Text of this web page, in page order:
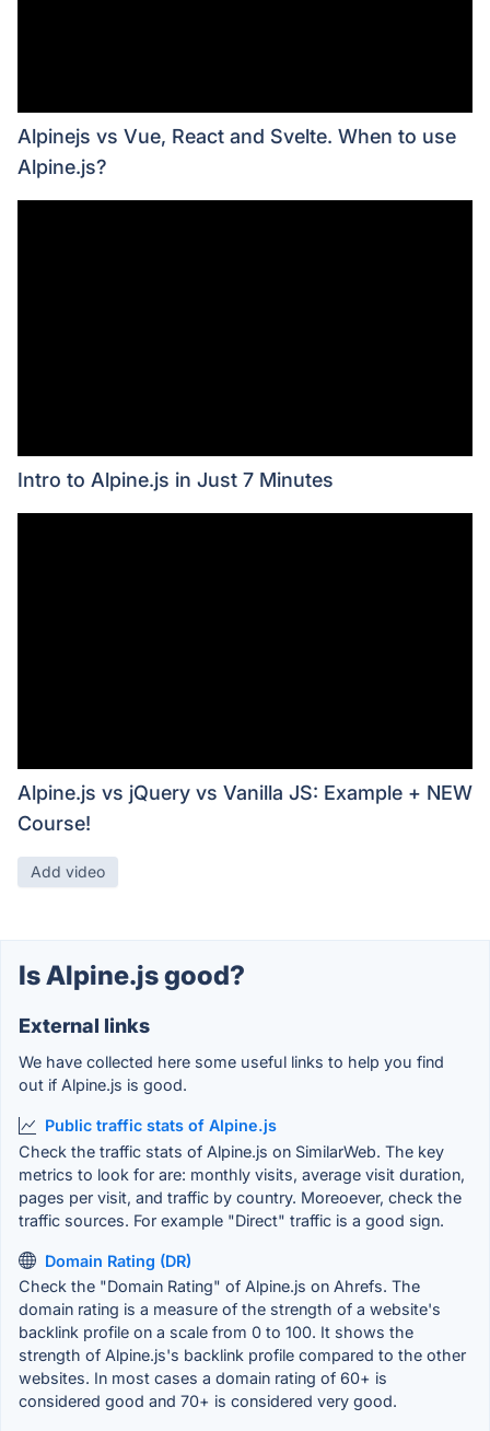
Alpinejs vs Vue, React and Svelte. When to use
Alpine.js?
Intro to Alpine.js in Just 7 Minutes
Alpine.js vs jQuery vs Vanilla JS: Example + NEW
Course!
Add video
Is Alpine.js good?
External links
We have collected here some useful links to help you find
out if Alpine.js is good.
Public traffic stats of Alpine.js
Check the traffic stats of Alpine.js on SimilarWeb. The key
metrics to look for are: monthly visits, average visit duration,
pages per visit, and traffic by country. Moreoever, check the
traffic sources. For example "Direct" traffic is a good sign.
Domain Rating (DR)
Check the "Domain Rating" of Alpine.js on Ahrefs. The
domain rating is a measure of the strength of a website's
backlink profile on a scale from 0 to 100. It shows the
strength of Alpine.js's backlink profile compared to the other
websites. In most cases a domain rating of 60+ is
considered good and 70+ is considered very good.